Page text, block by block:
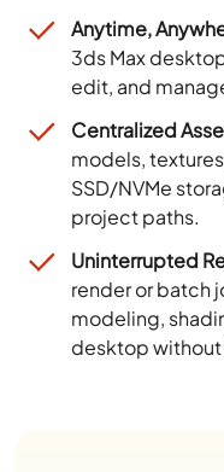
Anytime,
3ds Max
edit, and
Centralized
models,
SSD/NVMe
project paths.
Uninterrupted
render or batch
modeling,
desktop